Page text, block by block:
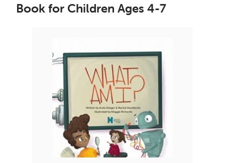
Book for Children Ages 4-7